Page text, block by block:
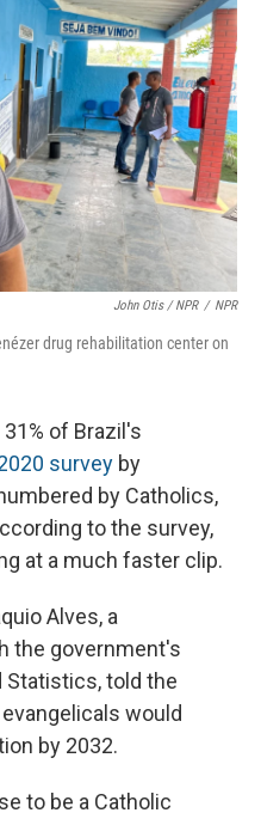
John Otis / NPR / NPR
drug rehabilitation center on
of Brazil's
survey by
by Catholics,
to the survey,
at a much faster clip.
Alves, a
the government's
Statistics, told the
would
by 2032.
to be a Catholic